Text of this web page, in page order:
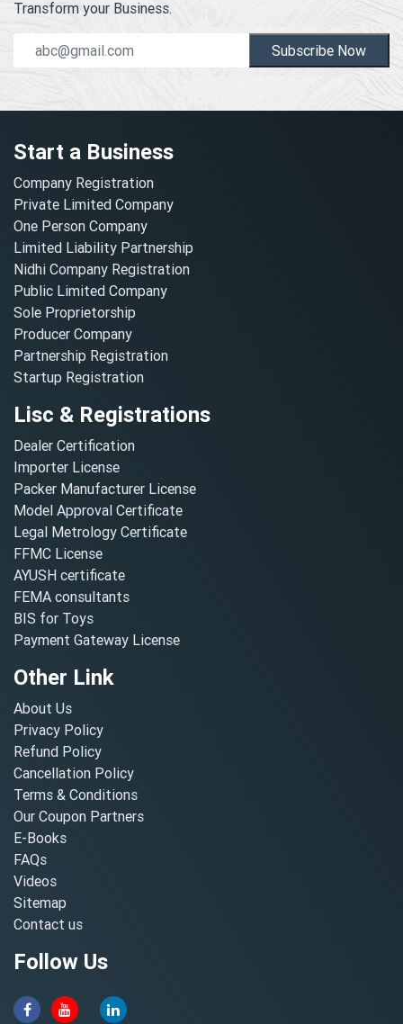
Transform your Business.
Subscribe Now
Start a Business
Company Registration
Private Limited Company
One Person Company
Limited Liability Partnership
Nidhi Company Registration
Public Limited Company
Sole Proprietorship
Producer Company
Partnership Registration
Startup Registration
Lisc & Registrations
Dealer Certification
Importer License
Packer Manufacturer License
Model Approval Certificate
Legal Metrology Certificate
FFMC License
AYUSH certificate
FEMA consultants
BIS for Toys
Payment Gateway License
Other Link
About Us
Privacy Policy
Refund Policy
Cancellation Policy
Terms & Conditions
Our Coupon Partners
E-Books
FAQs
Videos
Sitemap
Contact us
Follow Us